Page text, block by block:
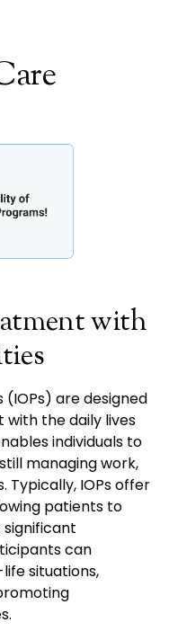
with
are designed
the daily lives
individuals to
managing work,
Typically, IOPs offer
patients to
can
situations,